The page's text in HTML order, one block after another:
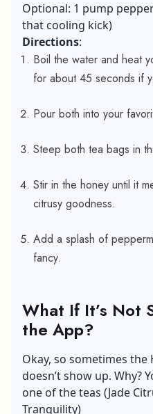
Optional: 1 pump
that cooling kick)
Directions:
Boil the water and heat
for about 45 seconds if
Pour both into your
Steep both tea bags in
Stir in the honey until it
citrusy goodness.
Add a splash of
fancy.
What If It’s Not
the App?
Okay, so sometimes the
doesn’t show up. Why?
one of the teas (Jade
Tranquility)